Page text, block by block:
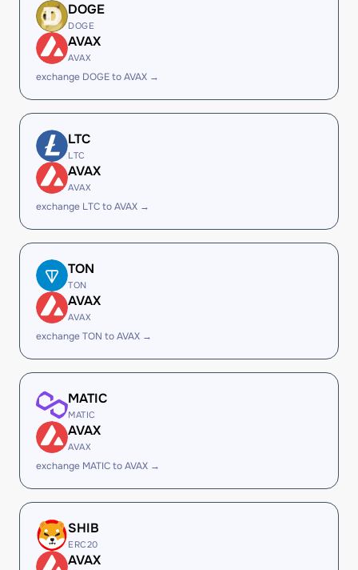
DOGE
DOGE
AVAX
AVAX
exchange DOGE to AVAX →
LTC
LTC
AVAX
AVAX
exchange LTC to AVAX →
TON
TON
AVAX
AVAX
exchange TON to AVAX →
MATIC
MATIC
AVAX
AVAX
exchange MATIC to AVAX →
SHIB
ERC20
AVAX